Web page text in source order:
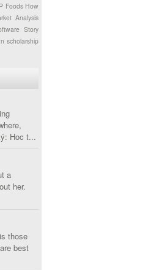
Foods How
Analysis
Story
scholarship
Hoc t...
a
her.
those
best